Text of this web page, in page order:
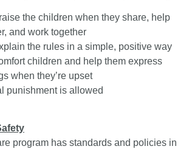
the children when they share, help
and work together
the rules in a simple, positive way
children and help them express
when they’re upset
punishment is allowed
program has standards and policies in